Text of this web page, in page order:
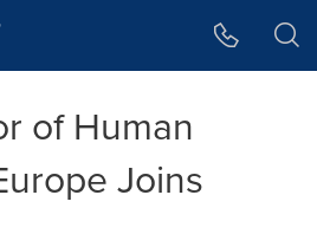
of Human
Joins